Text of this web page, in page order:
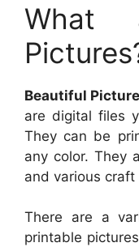
What
Beautiful
are digital files
They can be
any color. They
and various craft
There are a
printable